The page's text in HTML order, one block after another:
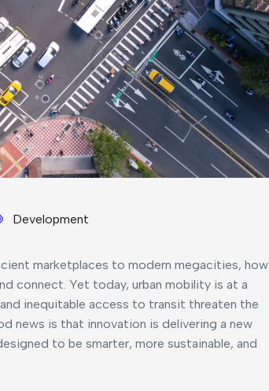
Development
marketplaces to modern megacities, how
connect. Yet today, urban mobility is at a
inequitable access to transit threaten the
news is that innovation is delivering a new
to be smarter, more sustainable, and